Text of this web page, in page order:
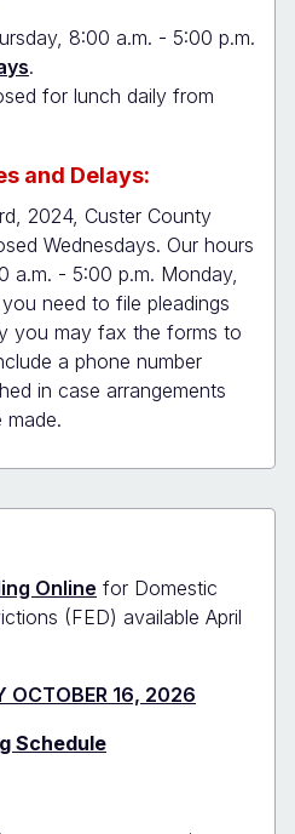
8:00 a.m. - 5:00 p.m.
.
for lunch daily from
and Delays:
2024, Custer County
Wednesdays. Our hours
a.m. - 5:00 p.m. Monday,
need to file pleadings
you may fax the forms to
a phone number
in case arrangements
Online for Domestic
(FED) available April
OCTOBER 16, 2026
Schedule